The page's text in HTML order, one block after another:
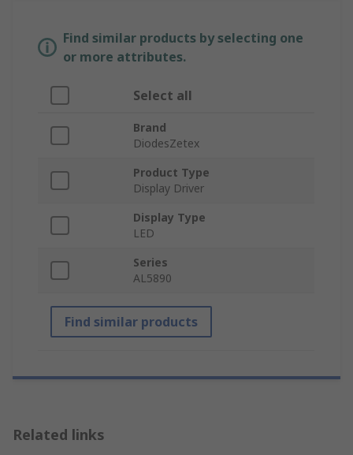
Find similar products by selecting one
or more attributes.
Select all
Brand
DiodesZetex
Product Type
Display Driver
Display Type
LED
Series
AL5890
Find similar products
Related links